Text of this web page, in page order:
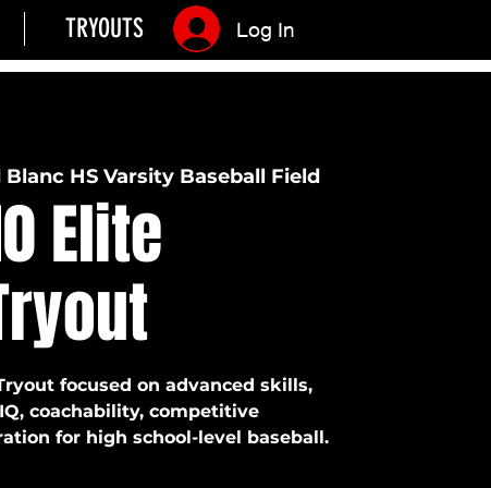
TRYOUTS Log In
Blanc HS Varsity Baseball Field
Elite
focused on advanced skills,
coachability, competitive
for high school-level baseball.